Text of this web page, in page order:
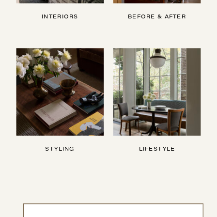
INTERIORS
STYLING
BEFORE & AFTER
LIFESTYLE